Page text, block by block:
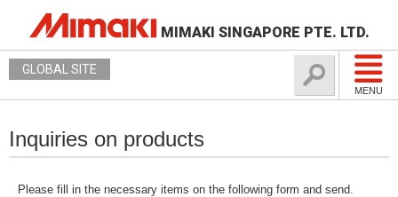
MIMAKI SINGAPORE PTE. LTD.
MENU
GLOBAL SITE
Inquiries on products
Please fill in the necessary items on the following form and send.